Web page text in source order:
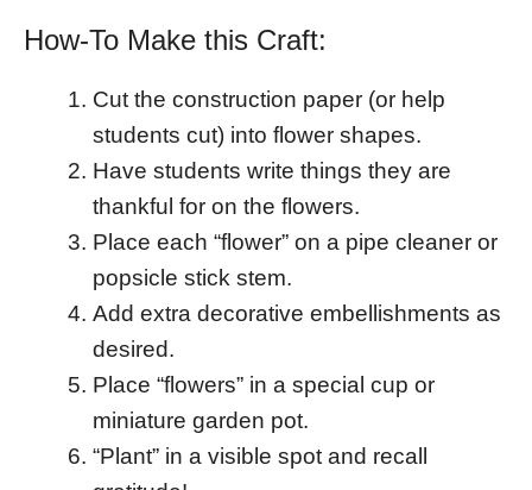
How-To Make this Craft:
Cut the construction paper (or help
students cut) into flower shapes.
Have students write things they are
thankful for on the flowers.
Place each “flower” on a pipe cleaner or
popsicle stick stem.
Add extra decorative embellishments as
desired.
Place “flowers” in a special cup or
miniature garden pot.
“Plant” in a visible spot and recall